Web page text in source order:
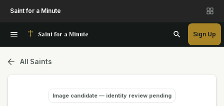
Saint for a Minute
Saint for a Minute Sign Up
All Saints
Image candidate — identity review pending